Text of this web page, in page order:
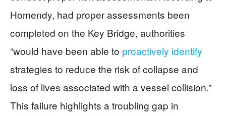
Homendy, had proper assessments been
completed on the Key Bridge, authorities
“would have been able to proactively identify
strategies to reduce the risk of collapse and
loss of lives associated with a vessel collision.”
This failure highlights a troubling gap in